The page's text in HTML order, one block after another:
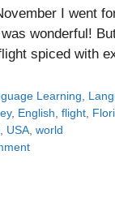
I went
wonderful!
spiced with
Learning
, English ,flight
USA world